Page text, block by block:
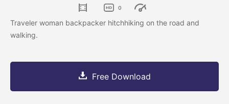
0
Traveler woman backpacker hitchhiking on the road and
walking.
Free Download